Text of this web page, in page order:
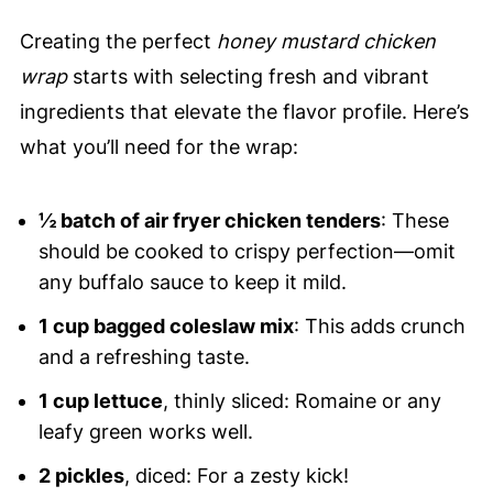
Creating the perfect honey mustard chicken
wrapstarts with selecting fresh and vibrant
ingredients that elevate the flavor profile. Here’s
what you’ll need for the wrap:
½ batch of air fryer chicken tenders: These
should be cooked to crispy perfection—omit
any buffalo sauce to keep it mild.
1 cup bagged coleslaw mix: This adds crunch
and a refreshing taste.
1 cup lettuce, thinly sliced: Romaine or any
leafy green works well.
2 pickles, diced: For a zesty kick!